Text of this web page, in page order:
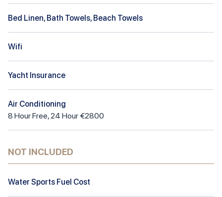
Bed Linen, Bath Towels, Beach Towels
Wifi
Yacht Insurance
Air Conditioning
8 HourFree,24 Hour €2800
NOT INCLUDED
Water Sports Fuel Cost